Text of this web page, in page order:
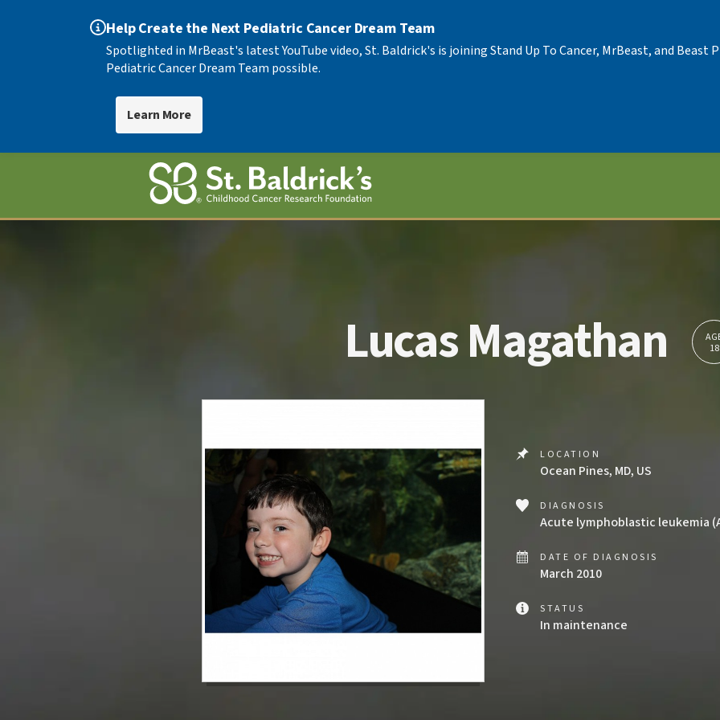
Help Create the Next Pediatric Cancer Dream Team
Spotlighted in MrBeast's latest YouTube video, St. Baldrick's is joining Stand Up To Cancer, MrBeast, and
Pediatric Cancer Dream Team possible.
Learn More
Lucas Magathan
18
LOCATION
Ocean Pines, MD, US
DIAGNOSIS
Acute lymphoblastic leukemia
DATE OF DIAGNOSIS
March 2010
STATUS
In maintenance